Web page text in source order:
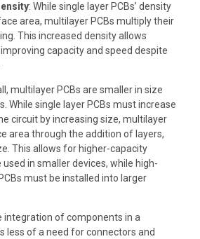
: While single layer PCBs’ density
area, multilayer PCBs multiply their
This increased density allows
capacity and speed despite
multilayer PCBs are smaller in size
While single layer PCBs must increase
circuit by increasing size, multilayer
area through the addition of layers,
This allows for higher-capacity
in smaller devices, while high-
must be installed into larger
integration of components in a
less of a need for connectors and